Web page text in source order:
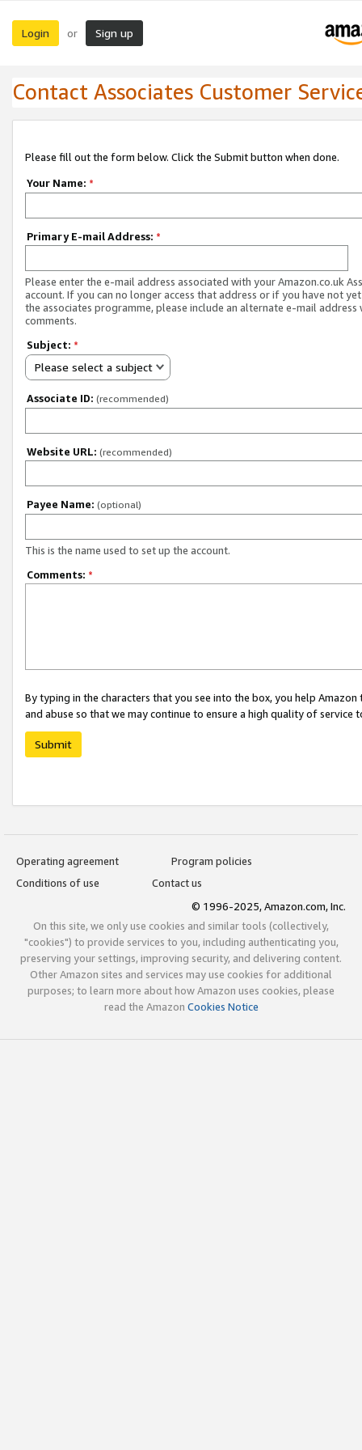
Login or Sign up
Contact Associates Customer
Please fill out the form below. Click the Submit button when done.
Your Name: *
Primary E-mail Address: *
Please enter the e-mail address associated with your Amazon.co.uk
account. If you can no longer access that address or if you have not
the associates programme, please include an alternate e-mail address
comments.
Subject: *
Please select a subject
Associate ID: (recommended)
Website URL: (recommended)
Payee Name: (optional)
This is the name used to set up the account.
Comments: *
By typing in the characters that you see into the box, you help
and abuse so that we may continue to ensure a high quality of service
Submit
Operating agreement
Program policies
Conditions of use
Contact us
© 1996-2025, Amazon.com, Inc.
On this site, we only use cookies and similar tools (collectively,
"cookies") to provide services to you, including authenticating you,
preserving your settings, improving security, and delivering content.
Other Amazon sites and services may use cookies for additional
purposes; to learn more about how Amazon uses cookies, please
read the Amazon Cookies Notice